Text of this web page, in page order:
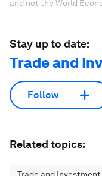
and not the World
Stay up to date:
Trade and
Follow
Related topics: